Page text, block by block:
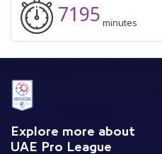
7195 minutes
Explore more about
UAE Pro League